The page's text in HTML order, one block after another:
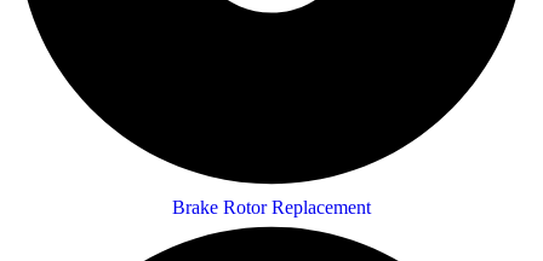
Brake Rotor Replacement